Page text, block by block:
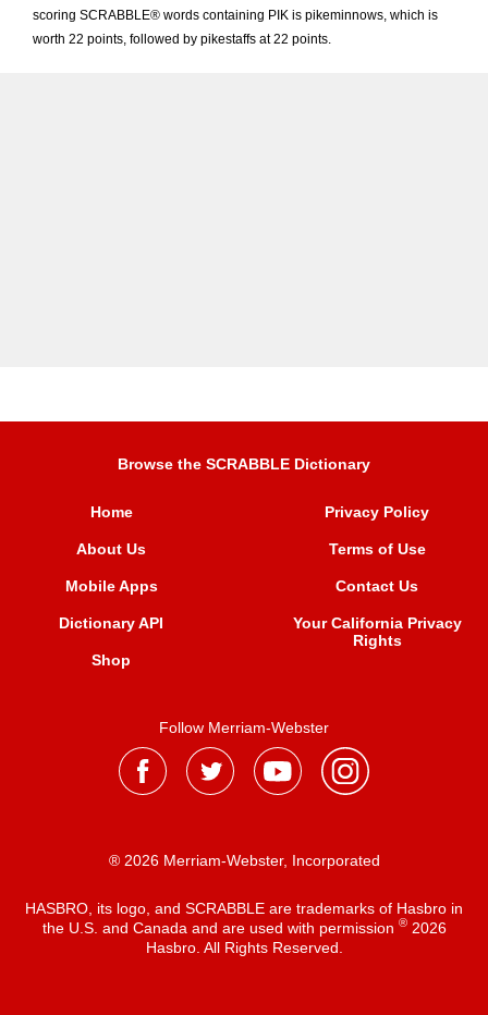
scoring SCRABBLE® words containing PIK is pikeminnows, which is
worth 22 points, followed by pikestaffs at 22 points.
Browse the SCRABBLE Dictionary
Home
About Us
Mobile Apps
Dictionary API
Shop
Privacy Policy
Terms of Use
Contact Us
Your California Privacy
Rights
Follow Merriam-Webster
® 2026 Merriam-Webster, Incorporated
HASBRO, its logo, and SCRABBLE are trademarks of Hasbro in
the U.S. and Canada and are used with permission ®2026
Hasbro. All Rights Reserved.